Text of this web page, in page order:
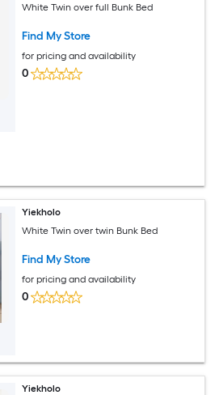
White Twin over full Bunk Bed
Find My Store
for pricing and availability
0
Yiekholo
White Twin over twin Bunk Bed
Find My Store
for pricing and availability
0
Yiekholo